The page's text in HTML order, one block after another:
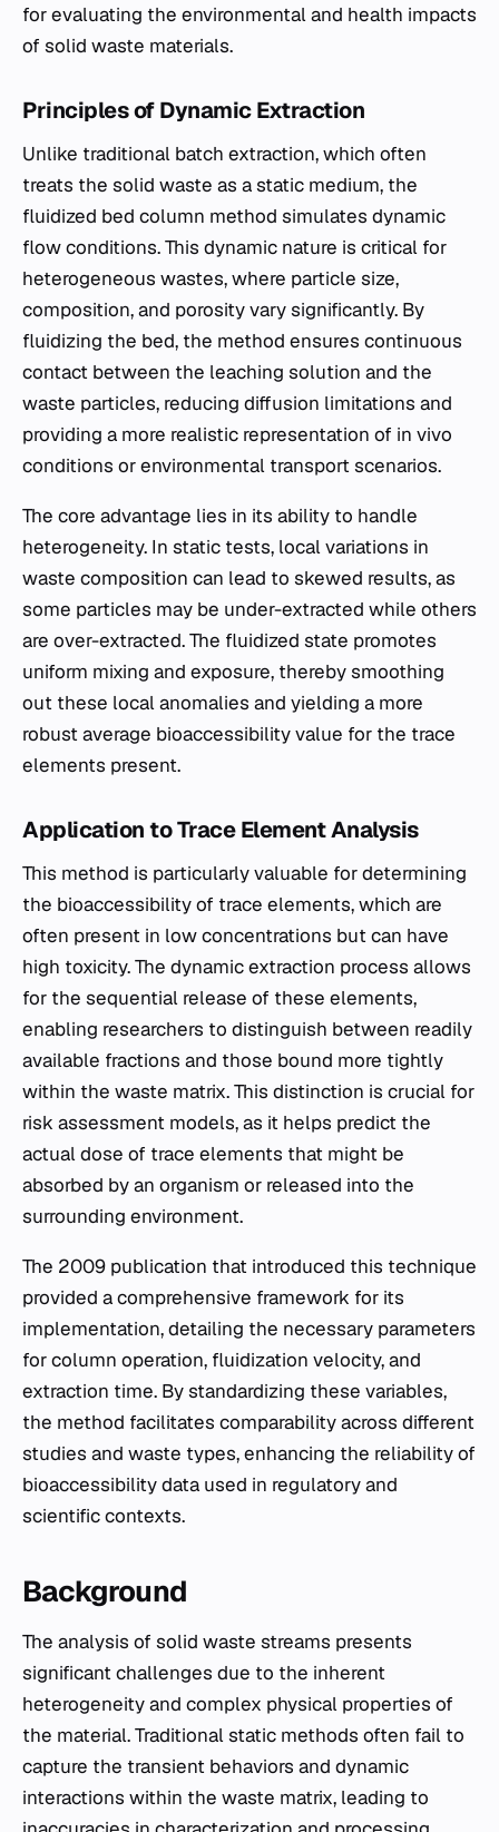
for evaluating the environmental and health impacts
of solid waste materials.
Principles of Dynamic Extraction
Unlike traditional batch extraction, which often
treats the solid waste as a static medium, the
fluidized bed column method simulates dynamic
flow conditions. This dynamic nature is critical for
heterogeneous wastes, where particle size,
composition, and porosity vary significantly. By
fluidizing the bed, the method ensures continuous
contact between the leaching solution and the
waste particles, reducing diffusion limitations and
providing a more realistic representation of in vivo
conditions or environmental transport scenarios.
The core advantage lies in its ability to handle
heterogeneity. In static tests, local variations in
waste composition can lead to skewed results, as
some particles may be under-extracted while others
are over-extracted. The fluidized state promotes
uniform mixing and exposure, thereby smoothing
out these local anomalies and yielding a more
robust average bioaccessibility value for the trace
elements present.
Application to Trace Element Analysis
This method is particularly valuable for determining
the bioaccessibility of trace elements, which are
often present in low concentrations but can have
high toxicity. The dynamic extraction process allows
for the sequential release of these elements,
enabling researchers to distinguish between readily
available fractions and those bound more tightly
within the waste matrix. This distinction is crucial for
risk assessment models, as it helps predict the
actual dose of trace elements that might be
absorbed by an organism or released into the
surrounding environment.
The 2009 publication that introduced this technique
provided a comprehensive framework for its
implementation, detailing the necessary parameters
for column operation, fluidization velocity, and
extraction time. By standardizing these variables,
the method facilitates comparability across different
studies and waste types, enhancing the reliability of
bioaccessibility data used in regulatory and
scientific contexts.
Background
The analysis of solid waste streams presents
significant challenges due to the inherent
heterogeneity and complex physical properties of
the material. Traditional static methods often fail to
capture the transient behaviors and dynamic
interactions within the waste matrix, leading to